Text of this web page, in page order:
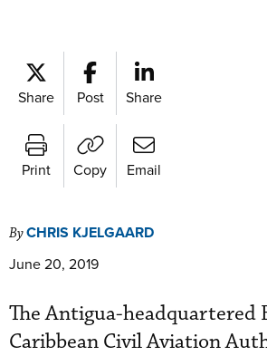
Share Post Share
Print Copy Email
ByCHRIS KJELGAARD
June 20, 2019
The Antigua-headquartered
Caribbean Civil Aviation